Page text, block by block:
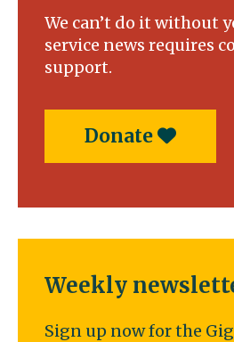
We can’t do it without
service news requires
support.
Donate
Weekly
Sign up now for the